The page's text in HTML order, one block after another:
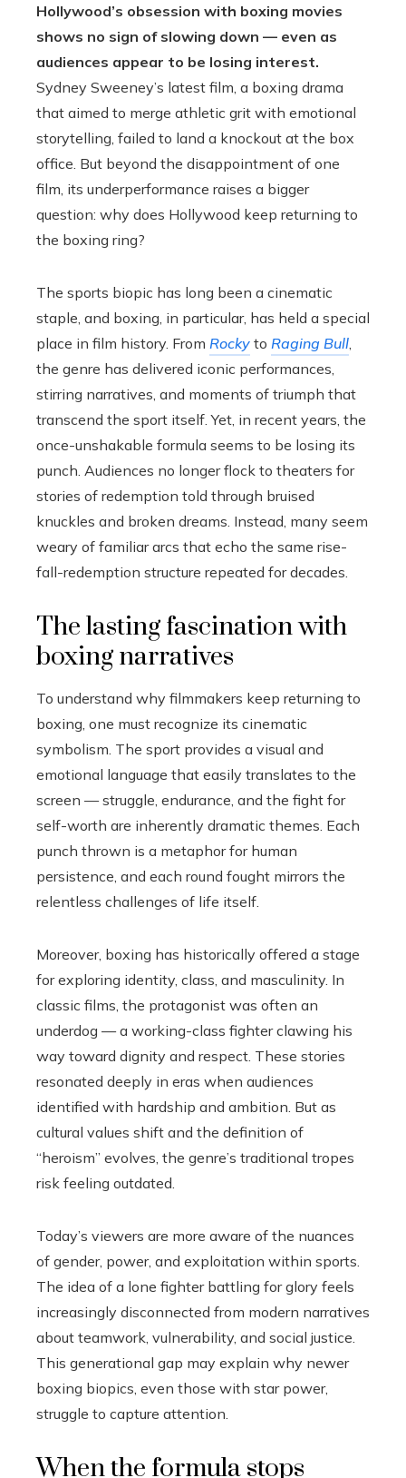
Hollywood’s obsession with boxing movies
shows no sign of slowing down — even as
audiences appear to be losing interest.
Sydney Sweeney’s latest film, a boxing drama
that aimed to merge athletic grit with emotional
storytelling, failed to land a knockout at the box
office. But beyond the disappointment of one
film, its underperformance raises a bigger
question: why does Hollywood keep returning to
the boxing ring?
The sports biopic has long been a cinematic
staple, and boxing, in particular, has held a special
place in film history. From Rocky to Raging Bull
the genre has delivered iconic performances,
stirring narratives, and moments of triumph that
transcend the sport itself. Yet, in recent years, the
once-unshakable formula seems to be losing its
punch. Audiences no longer flock to theaters for
stories of redemption told through bruised
knuckles and broken dreams. Instead, many seem
weary of familiar arcs that echo the same rise-
fall-redemption structure repeated for decades.
The lasting fascination with
boxing narratives
To understand why filmmakers keep returning to
boxing, one must recognize its cinematic
symbolism. The sport provides a visual and
emotional language that easily translates to the
screen — struggle, endurance, and the fight for
self-worth are inherently dramatic themes. Each
punch thrown is a metaphor for human
persistence, and each round fought mirrors the
relentless challenges of life itself.
Moreover, boxing has historically offered a stage
for exploring identity, class, and masculinity. In
classic films, the protagonist was often an
underdog — a working-class fighter clawing his
way toward dignity and respect. These stories
resonated deeply in eras when audiences
identified with hardship and ambition. But as
cultural values shift and the definition of
“heroism” evolves, the genre’s traditional tropes
risk feeling outdated.
Today’s viewers are more aware of the nuances
of gender, power, and exploitation within sports.
The idea of a lone fighter battling for glory feels
increasingly disconnected from modern narratives
about teamwork, vulnerability, and social justice.
This generational gap may explain why newer
boxing biopics, even those with star power,
struggle to capture attention.
When the formula stops